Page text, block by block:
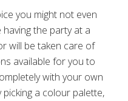
you might not even
the party at a
will be taken care of
available for you to
with your own
a colour palette,